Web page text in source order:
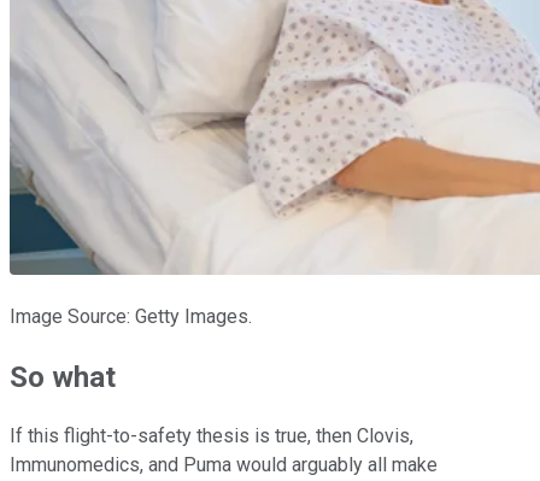
Image Source: Getty Images.
So what
If this flight-to-safety thesis is true, then Clovis,
Immunomedics, and Puma would arguably all make